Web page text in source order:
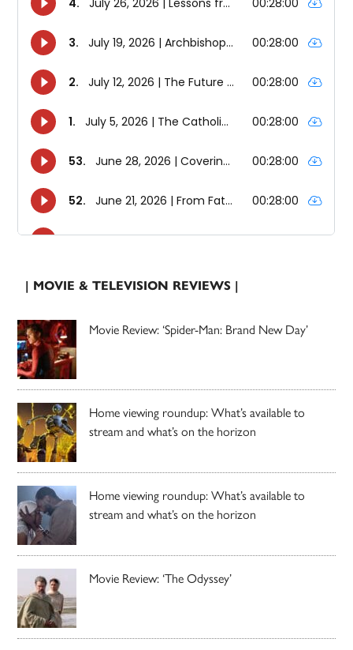
| MOVIE & TELEVISION REVIEWS |
Movie Review: ‘Spider-Man: Brand New Day’
Home viewing roundup: What’s available to
stream and what’s on the horizon
Home viewing roundup: What’s available to
stream and what’s on the horizon
Movie Review: ‘The Odyssey’